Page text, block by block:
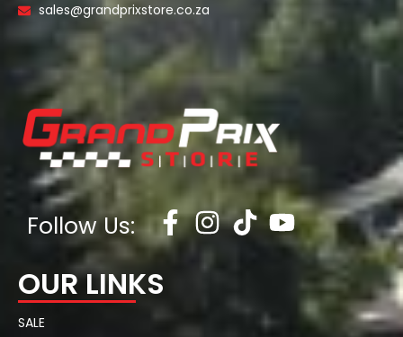
sales@grandprixstore.co.za
Follow Us:
OUR LINKS
SALE